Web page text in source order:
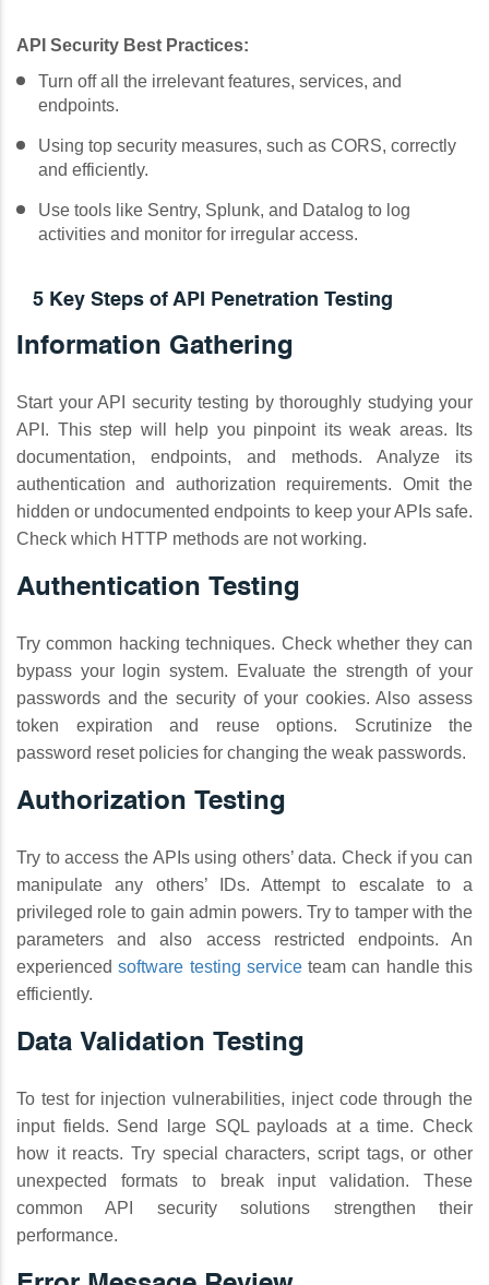
API Security Best Practices:
Turn off all the irrelevant features, services, and
endpoints.
Using top security measures, such as CORS, correctly
and efficiently.
Use tools like Sentry, Splunk, and Datalog to log
activities and monitor for irregular access.
5 Key Steps of API Penetration Testing
Information Gathering
Start your API security testing by thoroughly studying your
API. This step will help you pinpoint its weak areas. Its
documentation, endpoints, and methods. Analyze its
authentication and authorization requirements. Omit the
hidden or undocumented endpoints to keep your APIs safe.
Check which HTTP methods are not working.
Authentication Testing
Try common hacking techniques. Check whether they can
bypass your login system. Evaluate the strength of your
passwords and the security of your cookies. Also assess
token expiration and reuse options. Scrutinize the
password reset policies for changing the weak passwords.
Authorization Testing
Try to access the APIs using others’ data. Check if you can
manipulate any others’ IDs. Attempt to escalate to a
privileged role to gain admin powers. Try to tamper with the
parameters and also access restricted endpoints. An
experiencedsoftware testing serviceteam can handle this
efficiently.
Data Validation Testing
To test for injection vulnerabilities, inject code through the
input fields. Send large SQL payloads at a time. Check
how it reacts. Try special characters, script tags, or other
unexpected formats to break input validation. These
common API security solutions strengthen their
performance.